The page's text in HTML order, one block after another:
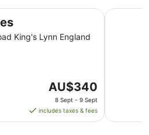
King's Lynn England
The
price
is
AU$340
AU$340
8 Sept - 9 Sept
includes taxes & fees
The